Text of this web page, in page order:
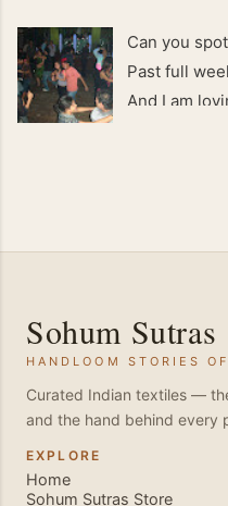
Can you
Past full
And I am
dance floor.
Bachata
and sensual
fantastic
movements
various
you
Sohum Sutras
HANDLOOM STORIES
Curated Indian textiles —
and the hand behind every
EXPLORE
Home
Sohum Sutras Store